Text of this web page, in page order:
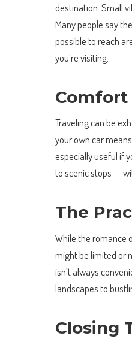
destination. Small
Many people say
possible to reach
you’re visiting.
Comfort
Traveling can be
your own car
especially useful if
to scenic stops —
The
While the romance
might be limited or
isn’t always
landscapes to
Closing